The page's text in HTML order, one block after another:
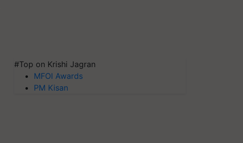
#Top on Krishi Jagran
MFOI Awards
PM Kisan